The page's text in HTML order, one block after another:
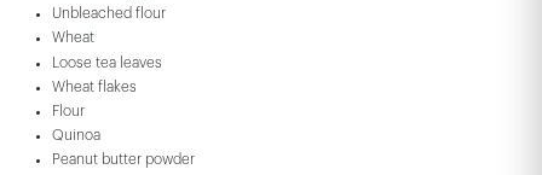
Unbleached flour
Wheat
Loose tea leaves
Wheat flakes
Flour
Quinoa
Peanut butter powder